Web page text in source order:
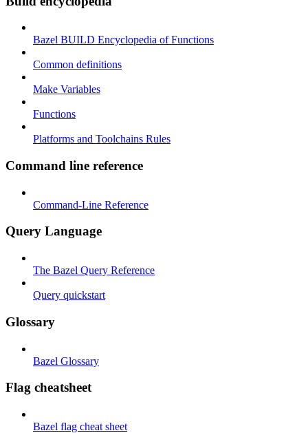
Bazel BUILD Encyclopedia of Functions
Common definitions
Make Variables
Functions
Platforms and Toolchains Rules
Command line reference
Command-Line Reference
Query Language
The Bazel Query Reference
Query quickstart
Glossary
Bazel Glossary
Flag cheatsheet
Bazel flag cheat sheet